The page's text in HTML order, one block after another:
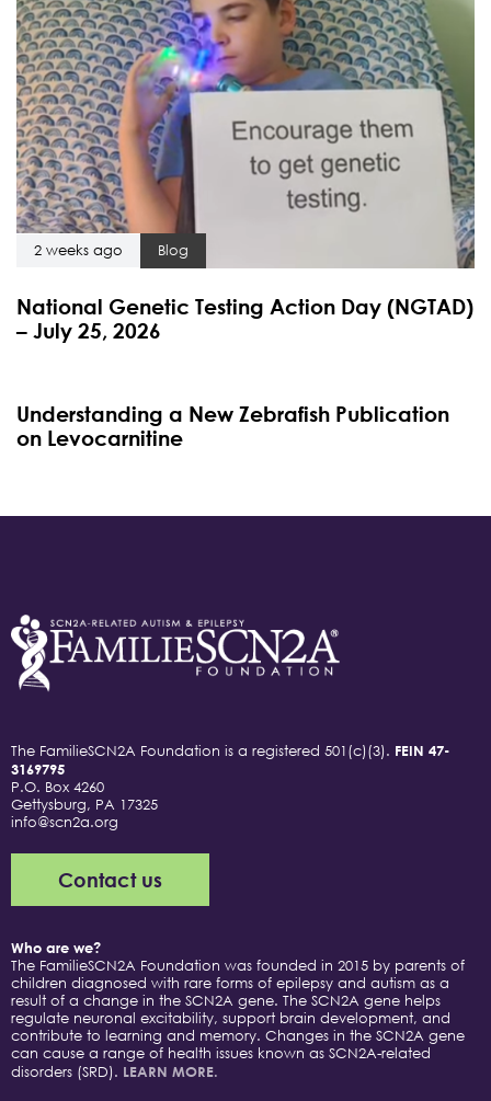
2 weeks ago Blog
National Genetic Testing Action Day (NGTAD)
– July 25, 2026
Understanding a New Zebrafish Publication
on Levocarnitine
The FamilieSCN2A Foundation is a registered 501(c)(3). FEIN 47-
3169795
P.O. Box 4260
Gettysburg, PA 17325
info@scn2a.org
Contact us
Who are we?
The FamilieSCN2A Foundation was founded in 2015 by parents of
children diagnosed with rare forms of epilepsy and autism as a
result of a change in the SCN2A gene. The SCN2A gene helps
regulate neuronal excitability, support brain development, and
contribute to learning and memory. Changes in the SCN2A gene
can cause a range of health issues known as SCN2A-related
disorders (SRD). LEARN MORE.